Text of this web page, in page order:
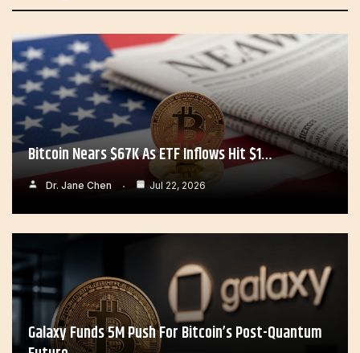
Bitcoin Nears $67K As ETF Inflows Hit $1…
Dr. Jane Chen Jul 22, 2026
Galaxy Funds 5M Push For Bitcoin’s Post-Quantum